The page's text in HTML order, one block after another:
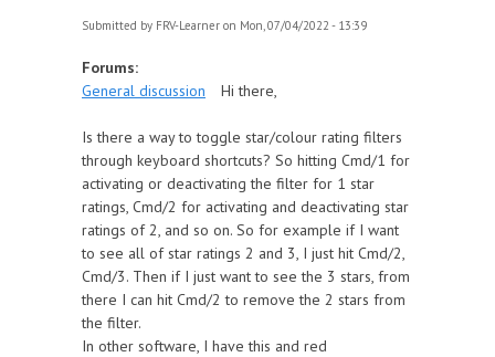
Submitted by FRV-Learner on Mon, 07/04/2022 - 13:39
Forums:
General discussion
Hi there,
Is there a way to toggle star/colour rating filters
through keyboard shortcuts? So hitting Cmd/1 for
activating or deactivating the filter for 1 star
ratings, Cmd/2 for activating and deactivating star
ratings of 2, and so on. So for example if I want
to see all of star ratings 2 and 3, I just hit Cmd/2,
Cmd/3. Then if I just want to see the 3 stars, from
there I can hit Cmd/2 to remove the 2 stars from
the filter.
In other software, I have this and red